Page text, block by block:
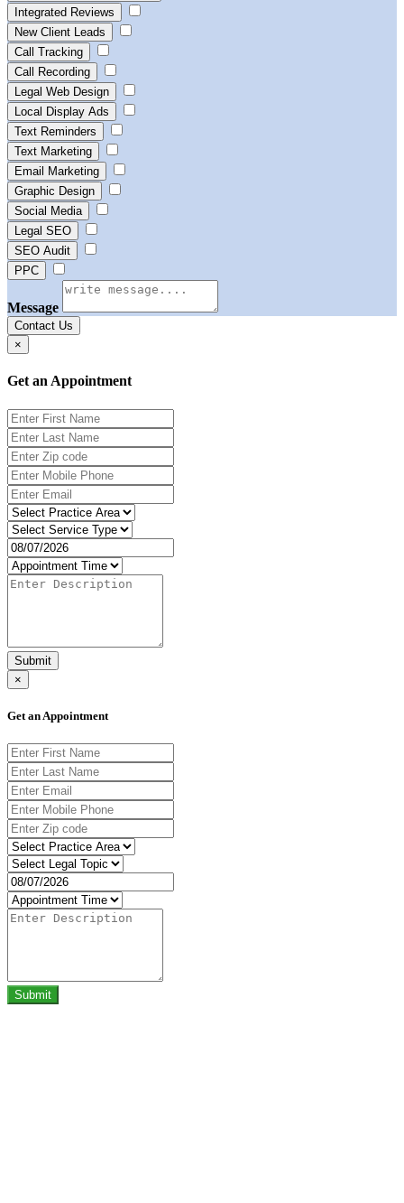
Integrated Reviews
New Client Leads
Call Tracking
Call Recording
Legal Web Design
Local Display Ads
Text Reminders
Text Marketing
Email Marketing
Graphic Design
Social Media
Legal SEO
SEO Audit
PPC
Message
Contact Us
×
Get an Appointment
Submit
×
Get an Appointment
Submit